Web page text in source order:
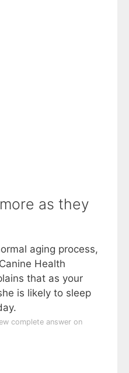
as they
aging process,
Health
that as your
is likely to sleep
complete answer on